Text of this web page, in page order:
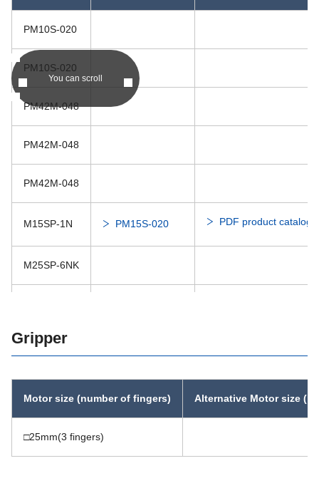
You can scroll
PM10S-020
PM10S-020
PM42M-048
PM42M-048
PM42M-048
M15SP-1N PM15S-020 PDF product catalog
M25SP-6NK
Gripper
Motor size (number of fingers) Alternative Motor size
□25mm(3 fingers)